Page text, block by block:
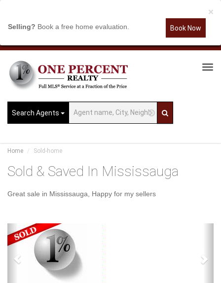
×
Selling? Book a free home evaluation. Book Now
Search Agents
Home Sold-home
Sold & Saved In Mississauga
Great sale in Mississauga, Happy for my sellers
Previous